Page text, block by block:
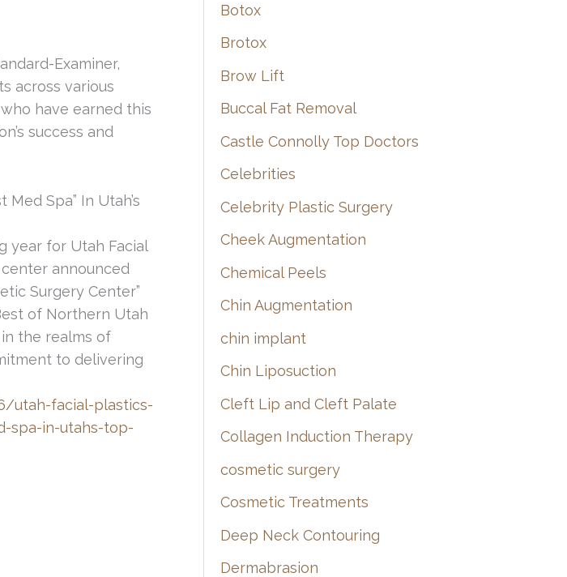
Examiner,
across various
have earned this
success and
Spa” In Utah’s
year for Utah Facial
announced
Surgery Center”
of Northern Utah
the realms of
to delivering
utah-facial-plastics-
spa-in-utahs-top-
Botox
Brotox
Brow Lift
Buccal Fat Removal
Castle Connolly Top Doctors
Celebrities
Celebrity Plastic Surgery
Cheek Augmentation
Chemical Peels
Chin Augmentation
chin implant
Chin Liposuction
Cleft Lip and Cleft Palate
Collagen Induction Therapy
cosmetic surgery
Cosmetic Treatments
Deep Neck Contouring
Dermabrasion